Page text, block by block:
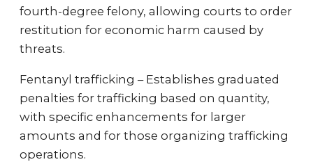
fourth-degree felony, allowing courts to order
restitution for economic harm caused by
threats.
Fentanyl trafficking – Establishes graduated
penalties for trafficking based on quantity,
with specific enhancements for larger
amounts and for those organizing trafficking
operations.